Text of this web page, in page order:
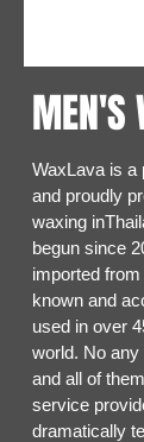
MEN'S
WaxLava is a
and proudly
waxing
begun since
imported
known and
used in over
world. No
and all of
service
dramatically